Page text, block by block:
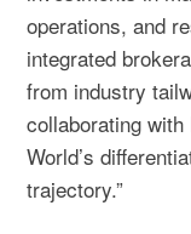
operations, and
integrated
from industry
collaborating
World’s
trajectory.”